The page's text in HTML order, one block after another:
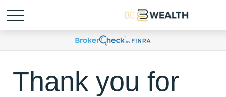
Thank you for